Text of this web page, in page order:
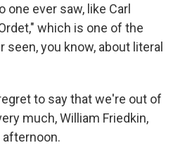
ever saw, like Carl
which is one of the
you know, about literal
to say that we're out of
much, William Friedkin,